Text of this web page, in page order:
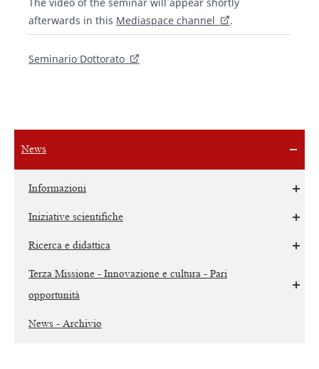
News
Informazioni
Iniziative scientifiche
Ricerca e didattica
Terza Missione - Innovazione e cultura - Pari
opportunità
News - Archivio
afterwards in this Mediaspace channel .
Seminario Dottorato